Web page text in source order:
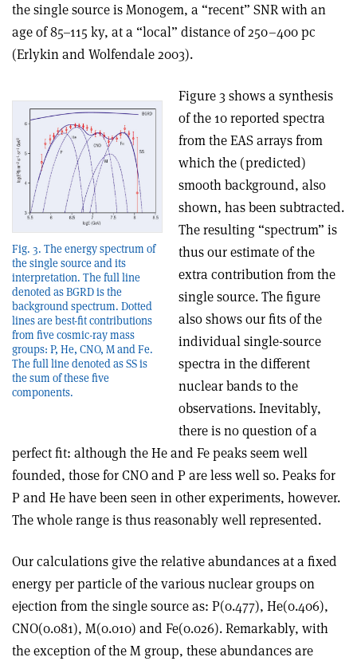
the single source is Monogem, a “recent” SNR with an
age of 85–115 ky, at a “local” distance of 250–400 pc
(Erlykin and Wolfendale 2003).
Fig. 3. The energy spectrum of
the single source and its
interpretation. The full line
denoted as BGRD is the
background spectrum. Dotted
lines are best-fit contributions
from five cosmic-ray mass
groups: P, He, CNO, M and Fe.
The full line denoted as SS is
the sum of these five
components.
Figure 3 shows a synthesis
of the 10 reported spectra
from the EAS arrays from
which the (predicted)
smooth background, also
shown, has been subtracted.
The resulting “spectrum” is
thus our estimate of the
extra contribution from the
single source. The figure
also shows our fits of the
individual single-source
spectra in the different
nuclear bands to the
observations. Inevitably,
there is no question of a
perfect fit: although the He and Fe peaks seem well
founded, those for CNO and P are less well so. Peaks for
P and He have been seen in other experiments, however.
The whole range is thus reasonably well represented.
Our calculations give the relative abundances at a fixed
energy per particle of the various nuclear groups on
ejection from the single source as: P(0.477), He(0.406),
CNO(0.081), M(0.010) and Fe(0.026). Remarkably, with
the exception of the M group, these abundances are